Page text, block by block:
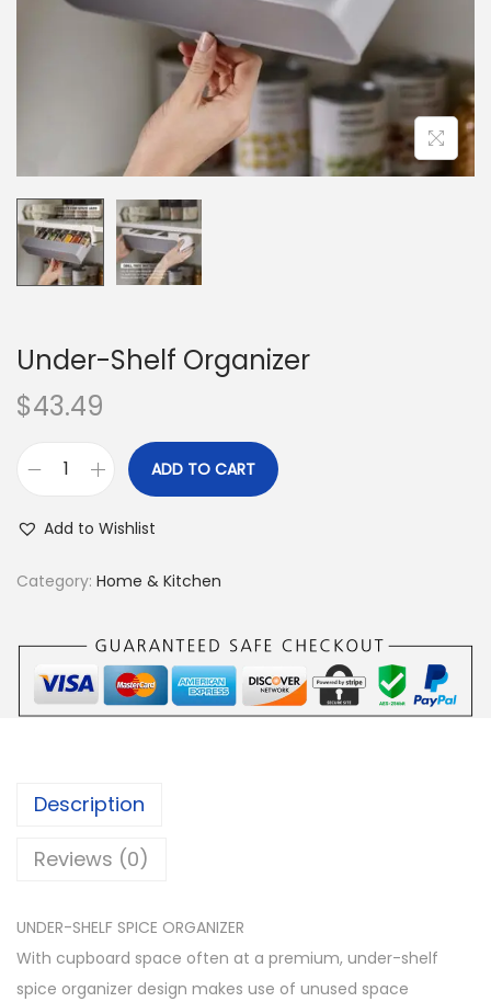
Under-Shelf Organizer
$43.49
e
h
r
ADD TO CART
Add to Wishlist
Category: Home & Kitchen
Description
Reviews (0)
UNDER-SHELF SPICE ORGANIZER
With cupboard space often at a premium, under-shelf
spice organizer design makes use of unused space